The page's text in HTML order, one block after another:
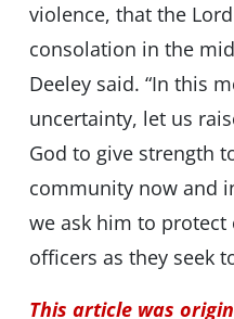
violence, that the
consolation in the
Deeley said. “In this
uncertainty, let us
God to give strength
community now and
we ask him to
officers as they seek
This article was